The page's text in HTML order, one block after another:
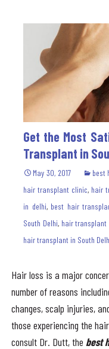
Get the Most
Transplant in
May 30, 2017 best
hair transplant clinic, hair
in delhi, best hair
South Delhi, hair transplant
hair transplant in South
Hair loss is a major
number of reasons
changes, scalp injuries,
those experiencing the
consult Dr. Dutt, the best